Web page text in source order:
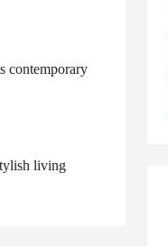
contemporary
living